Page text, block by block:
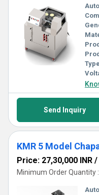
Send Inquiry
KMR 5 Model
Price: 27,30,000 INR /
Minimum Order Quantity